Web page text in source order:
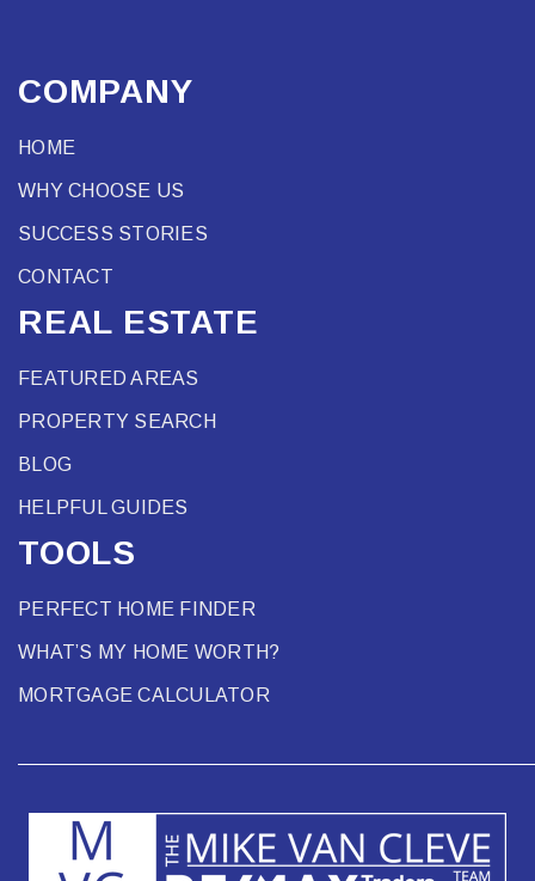
COMPANY
HOME
WHY CHOOSE US
SUCCESS STORIES
CONTACT
REAL ESTATE
FEATURED AREAS
PROPERTY SEARCH
BLOG
HELPFUL GUIDES
TOOLS
PERFECT HOME FINDER
WHAT’S MY HOME WORTH?
MORTGAGE CALCULATOR